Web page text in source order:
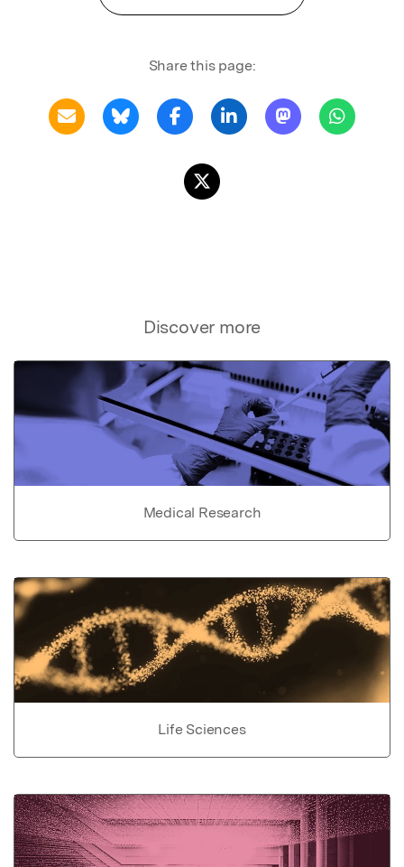
Share this page:
Discover more
Medical Research
Life Sciences